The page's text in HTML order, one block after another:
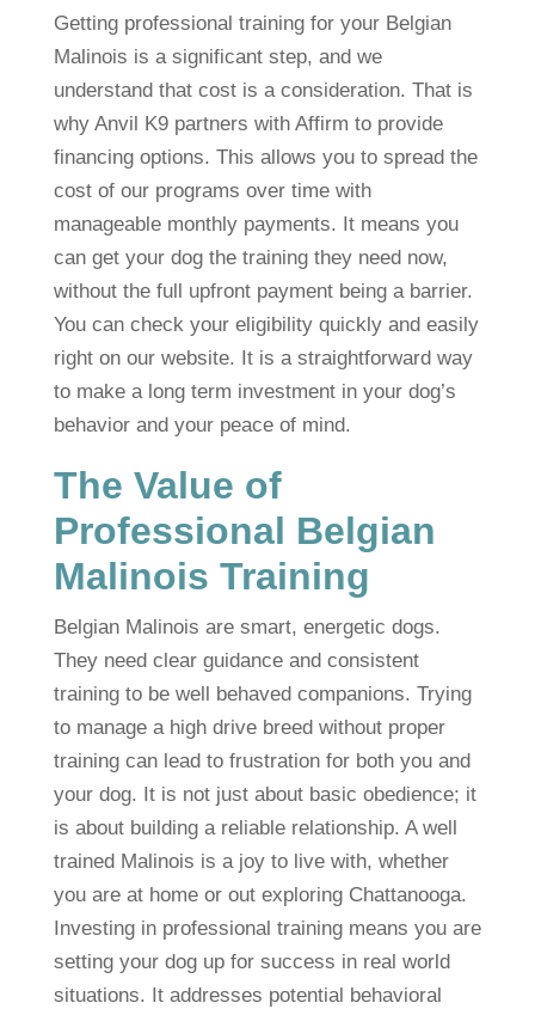
Getting professional training for your Belgian
Malinois is a significant step, and we
understand that cost is a consideration. That is
why Anvil K9 partners with Affirm to provide
financing options. This allows you to spread the
cost of our programs over time with
manageable monthly payments. It means you
can get your dog the training they need now,
without the full upfront payment being a barrier.
You can check your eligibility quickly and easily
right on our website. It is a straightforward way
to make a long term investment in your dog’s
behavior and your peace of mind.
The Value of
Professional Belgian
Malinois Training
Belgian Malinois are smart, energetic dogs.
They need clear guidance and consistent
training to be well behaved companions. Trying
to manage a high drive breed without proper
training can lead to frustration for both you and
your dog. It is not just about basic obedience; it
is about building a reliable relationship. A well
trained Malinois is a joy to live with, whether
you are at home or out exploring Chattanooga.
Investing in professional training means you are
setting your dog up for success in real world
situations. It addresses potential behavioral